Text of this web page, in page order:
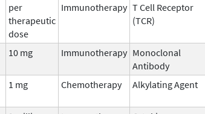
per
therapeutic
dose
Immunotherapy T Cell Receptor
(TCR)
10 mg Immunotherapy Monoclonal
Antibody
1 mg Chemotherapy Alkylating Agent